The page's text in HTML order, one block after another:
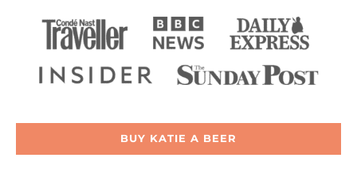
BUY KATIE A BEER